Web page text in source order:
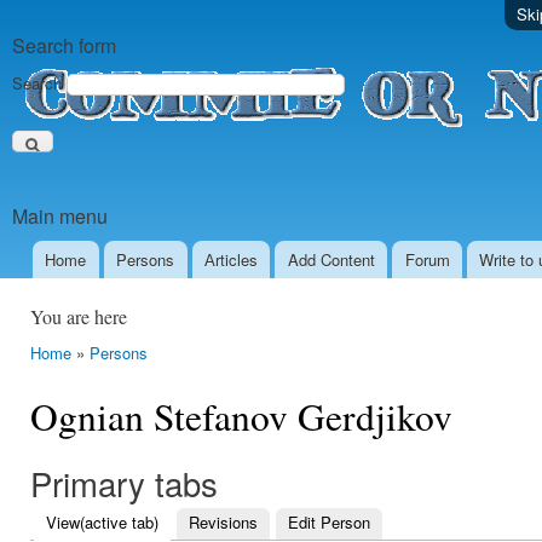
Main menu
Home Persons Аrticles Add Content Forum Write to
Search form
Search
You are here
Home » Persons
Ognian Stefanov Gerdjikov
Primary tabs
View(active tab) Revisions Edit Person